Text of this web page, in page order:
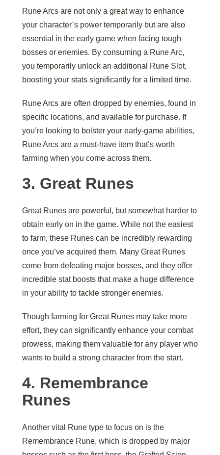
Rune Arcs are not only a great way to enhance
your character’s power temporarily but are also
essential in the early game when facing tough
bosses or enemies. By consuming a Rune Arc,
you temporarily unlock an additional Rune Slot,
boosting your stats significantly for a limited time.
Rune Arcs are often dropped by enemies, found in
specific locations, and available for purchase. If
you’re looking to bolster your early-game abilities,
Rune Arcs are a must-have item that’s worth
farming when you come across them.
3. Great Runes
Great Runes are powerful, but somewhat harder to
obtain early on in the game. While not the easiest
to farm, these Runes can be incredibly rewarding
once you’ve acquired them. Many Great Runes
come from defeating major bosses, and they offer
incredible stat boosts that make a huge difference
in your ability to tackle stronger enemies.
Though farming for Great Runes may take more
effort, they can significantly enhance your combat
prowess, making them valuable for any player who
wants to build a strong character from the start.
4. Remembrance
Runes
Another vital Rune type to focus on is the
Remembrance Rune, which is dropped by major